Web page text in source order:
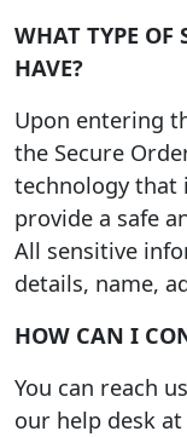
WHAT TYPE OF
HAVE?
Upon entering
the Secure
technology that
provide a safe
All sensitive
details, name,
HOW CAN I
You can reach
our help desk at